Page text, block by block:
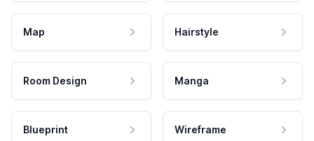
Map Hairstyle
Room Design Manga
Blueprint Wireframe